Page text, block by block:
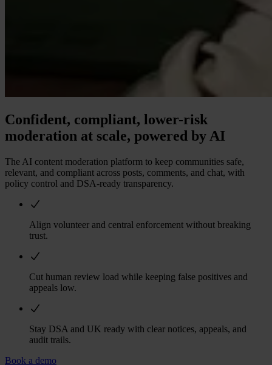
Confident, compliant, lower-risk
moderation at scale, powered by AI
The AI content moderation platform to keep communities safe,
relevant, and compliant across posts, comments, and chat, with
policy control and DSA-ready transparency.
Align volunteer and central enforcement without breaking
trust.
Cut human review load while keeping false positives and
appeals low.
Stay DSA and UK ready with clear notices, appeals, and
audit trails.
Book a demo